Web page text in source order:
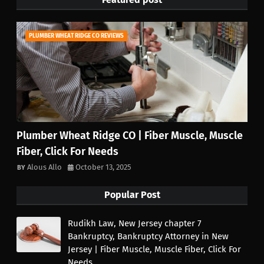
PLUMBER WHEAT RIDGE CO REVIEWS
Plumber Wheat Ridge CO | Fiber Muscle, Muscle
Fiber, Click For Needs
Alous Allo October 13, 2025
Popular Post
Rudikh Law, New Jersey chapter 7
Bankruptcy, Bankruptcy Attorney in New
Jersey | Fiber Muscle, Muscle Fiber, Click For